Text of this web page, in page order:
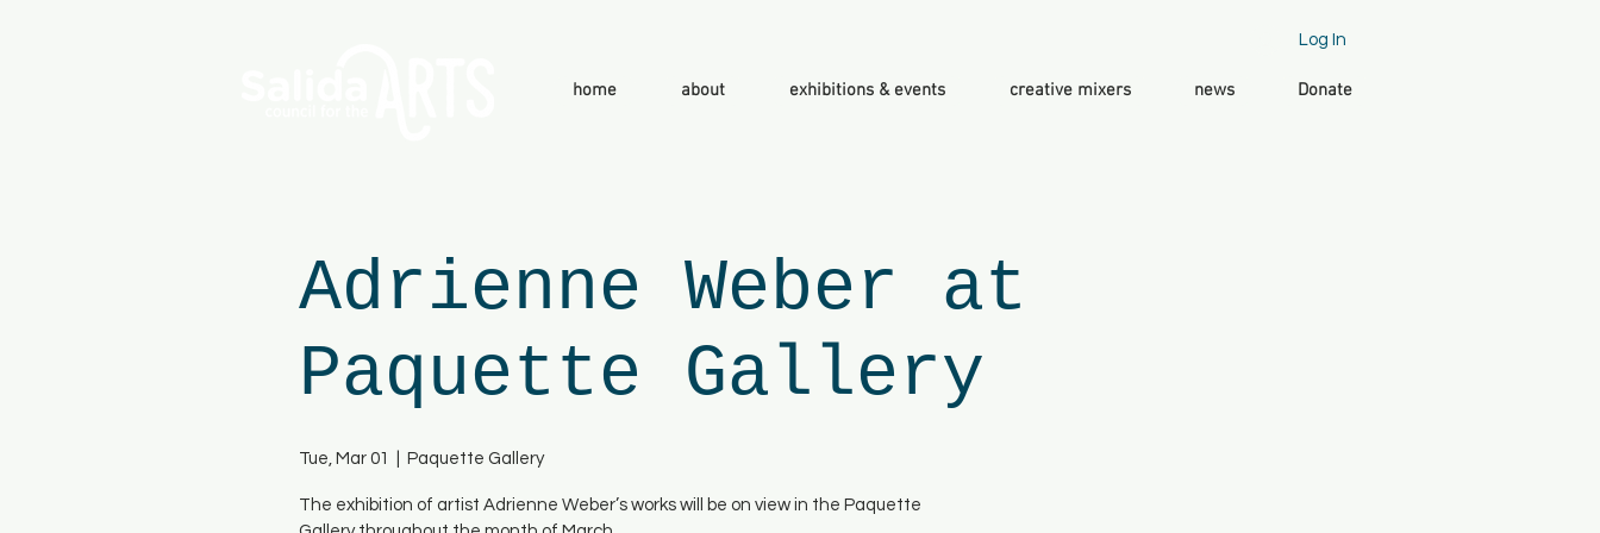
Log In
home about exhibitions & events creative mixers news Donate
Adrienne Weber at
Paquette Gallery
Tue, Mar 01 Paquette Gallery
The exhibition of artist Adrienne Weber’s works will be on view in the Paquette